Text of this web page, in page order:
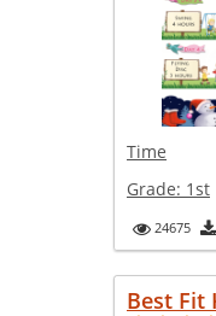
Time
Grade: 1st
24675
Best Fit